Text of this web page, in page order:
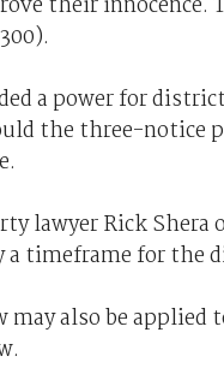
a power for
the three-notice
lawyer Rick Shera
timeframe for the
may also be